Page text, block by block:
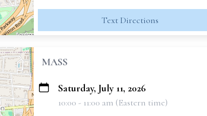
Text Directions
MASS
Saturday, July 11, 2026
10:00 - 11:00 am (Eastern time)